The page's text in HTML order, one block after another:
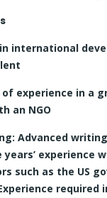
in international
of experience in a
an NGO
Advanced
experience
such as the US
required